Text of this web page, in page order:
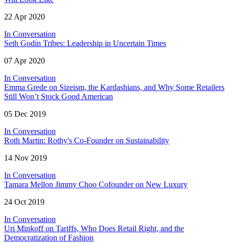
22 Apr 2020
In Conversation
Seth Godin Tribes: Leadership in Uncertain Times
07 Apr 2020
In Conversation
Emma Grede on Sizeism, the Kardashians, and Why Some Retailers
Still Won’t Stock Good American
05 Dec 2019
In Conversation
Roth Martin: Rothy's Co-Founder on Sustainability
14 Nov 2019
In Conversation
Tamara Mellon Jimmy Choo Cofounder on New Luxury
24 Oct 2019
In Conversation
Uri Minkoff on Tariffs, Who Does Retail Right, and the
Democratization of Fashion